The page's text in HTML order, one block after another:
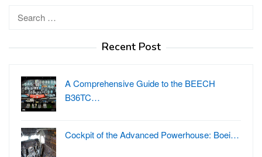
Search
Recent Post
A Comprehensive Guide to the BEECH
B36TC…
Cockpit of the Advanced Powerhouse: Boei…